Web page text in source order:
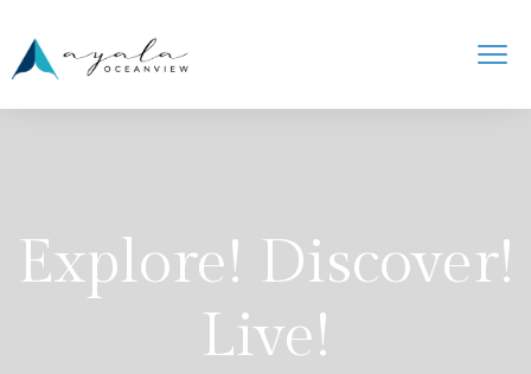
Explore! Discover!
Live!